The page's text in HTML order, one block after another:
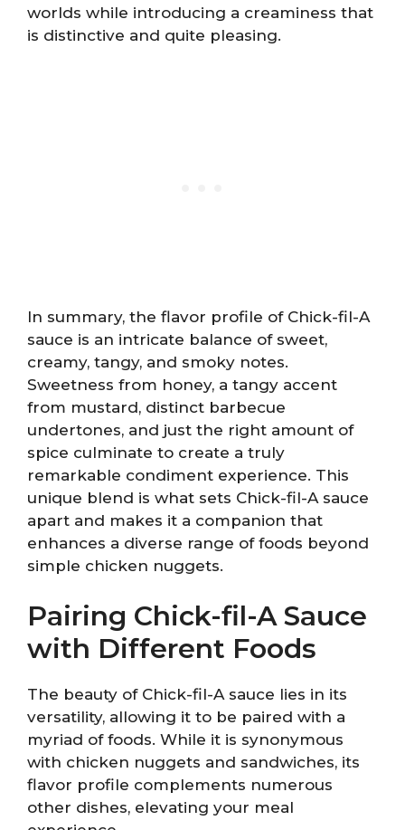
worlds while introducing a creaminess that
is distinctive and quite pleasing.
In summary, the flavor profile of Chick-fil-A
sauce is an intricate balance of sweet,
creamy, tangy, and smoky notes.
Sweetness from honey, a tangy accent
from mustard, distinct barbecue
undertones, and just the right amount of
spice culminate to create a truly
remarkable condiment experience. This
unique blend is what sets Chick-fil-A sauce
apart and makes it a companion that
enhances a diverse range of foods beyond
simple chicken nuggets.
Pairing Chick-fil-A Sauce
with Different Foods
The beauty of Chick-fil-A sauce lies in its
versatility, allowing it to be paired with a
myriad of foods. While it is synonymous
with chicken nuggets and sandwiches, its
flavor profile complements numerous
other dishes, elevating your meal